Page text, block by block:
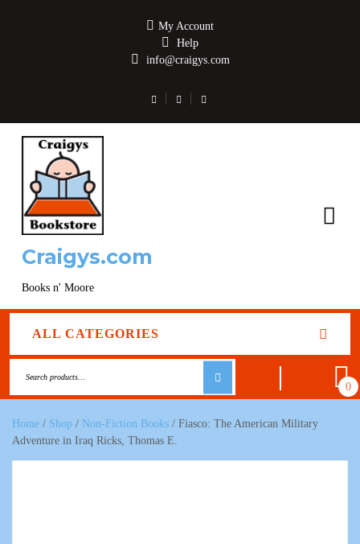
My Account
Help
info@craigys.com
Craigys.com
Books n' Moore
ALL CATEGORIES
0
Home / Shop / Non-Fiction Books / Fiasco: The American Military
Adventure in Iraq Ricks, Thomas E.